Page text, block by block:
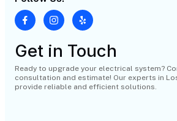
Get in Touch
Ready to upgrade your electrical system?
consultation and estimate! Our experts in
provide reliable and efficient solutions.